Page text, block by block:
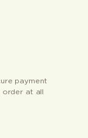
payment
order at all